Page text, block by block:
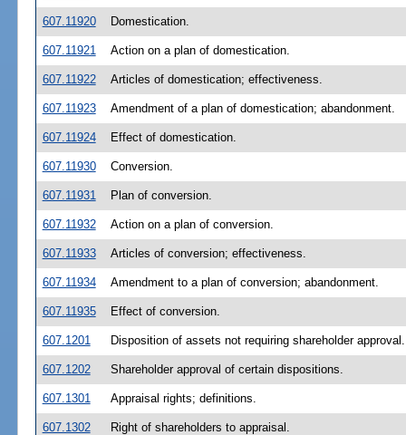
607.11920 Domestication.
607.11921 Action on a plan of domestication.
607.11922 Articles of domestication; effectiveness.
607.11923 Amendment of a plan of domestication; abandonment.
607.11924 Effect of domestication.
607.11930 Conversion.
607.11931 Plan of conversion.
607.11932 Action on a plan of conversion.
607.11933 Articles of conversion; effectiveness.
607.11934 Amendment to a plan of conversion; abandonment.
607.11935 Effect of conversion.
607.1201 Disposition of assets not requiring shareholder approval.
607.1202 Shareholder approval of certain dispositions.
607.1301 Appraisal rights; definitions.
607.1302 Right of shareholders to appraisal.